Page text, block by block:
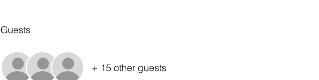
Guests
+ 15 other guests